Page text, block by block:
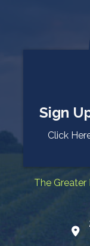
Sign
Click
The
Map